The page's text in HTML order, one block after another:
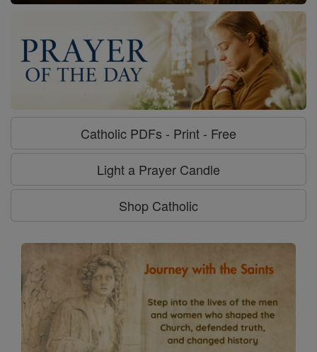
Catholic PDFs - Print - Free
Light a Prayer Candle
Shop Catholic